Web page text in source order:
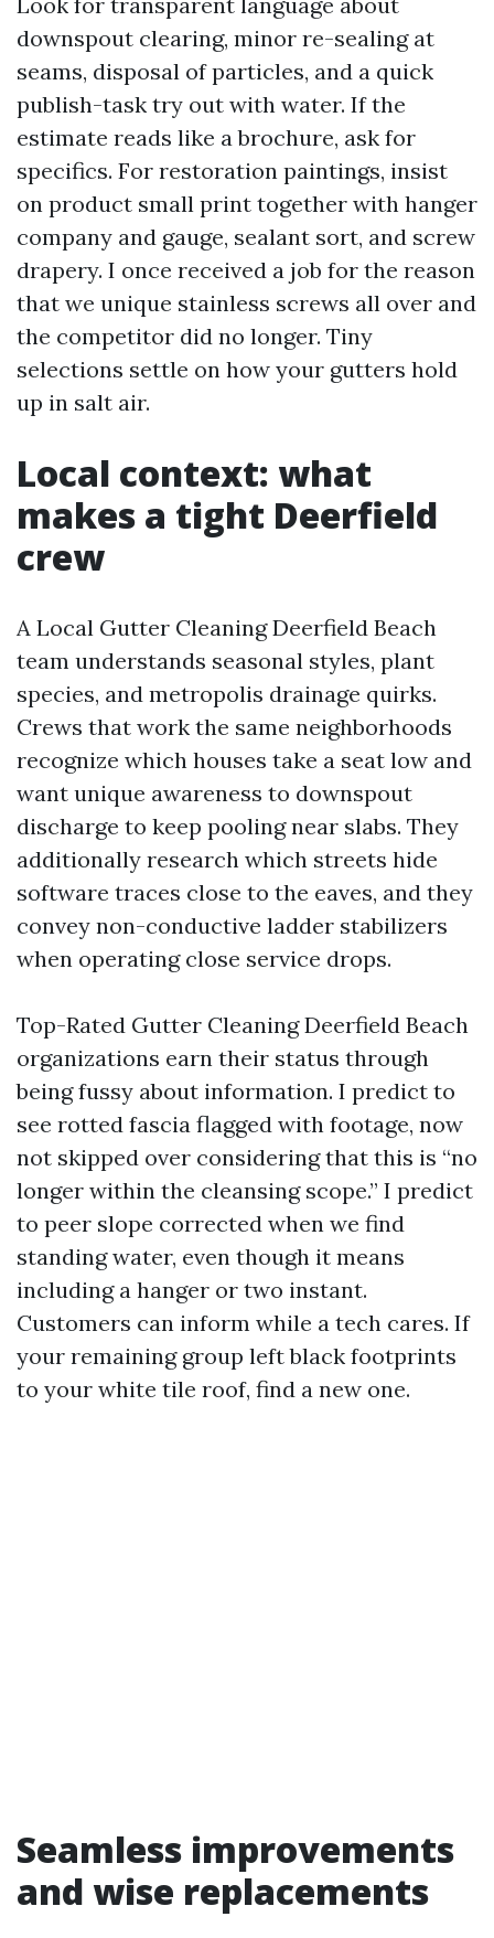
downspout clearing, minor re-sealing at
seams, disposal of particles, and a quick
publish-task try out with water. If the
estimate reads like a brochure, ask for
specifics. For restoration paintings, insist
on product small print together with hanger
company and gauge, sealant sort, and screw
drapery. I once received a job for the reason
that we unique stainless screws all over and
the competitor did no longer. Tiny
selections settle on how your gutters hold
up in salt air.
Local context: what
makes a tight Deerfield
crew
A Local Gutter Cleaning Deerfield Beach
team understands seasonal styles, plant
species, and metropolis drainage quirks.
Crews that work the same neighborhoods
recognize which houses take a seat low and
want unique awareness to downspout
discharge to keep pooling near slabs. They
additionally research which streets hide
software traces close to the eaves, and they
convey non-conductive ladder stabilizers
when operating close service drops.
Top-Rated Gutter Cleaning Deerfield Beach
organizations earn their status through
being fussy about information. I predict to
see rotted fascia flagged with footage, now
not skipped over considering that this is “no
longer within the cleansing scope.” I predict
to peer slope corrected when we find
standing water, even though it means
including a hanger or two instant.
Customers can inform while a tech cares. If
your remaining group left black footprints
to your white tile roof, find a new one.
Seamless improvements
and wise replacements